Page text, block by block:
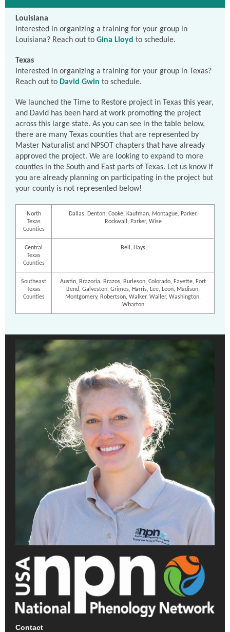
Louisiana
Interested in organizing a training for your group in
Louisiana? Reach out to Gina Lloyd to schedule.
Texas
Interested in organizing a training for your group in Texas?
Reach out to David Gwin to schedule.
We launched the Time to Restore project in Texas this year,
and David has been hard at work promoting the project
across this large state. As you can see in the table below,
there are many Texas counties that are represented by
Master Naturalist and NPSOT chapters that have already
approved the project. We are looking to expand to more
counties in the South and East parts of Texas. Let us know if
you are already planning on participating in the project but
your county is not represented below!
North
Texas
Counties
Dallas, Denton, Cooke, Kaufman, Montague, Parker,
Rockwall, Parker, Wise
Central
Texas
Counties
Bell, Hays
Southeast
Texas
Counties
Austin, Brazoria, Brazos, Burleson, Colorado, Fayette, Fort
Bend, Galveston, Grimes, Harris, Lee, Leon, Madison,
Montgomery, Robertson, Walker, Waller, Washington,
Wharton
Contact